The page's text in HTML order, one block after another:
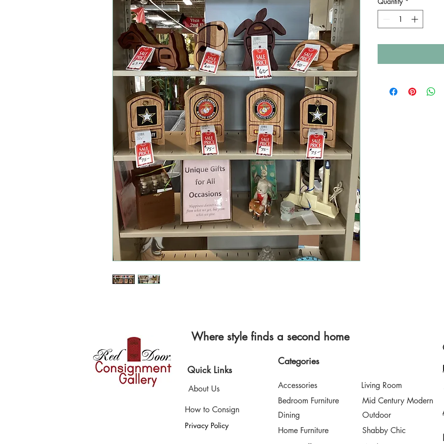
Where style finds a second home
Quick Links
About Us
How to Consign
Privacy Policy
Categories
Accessories
Bedroom Furniture
Dining
Home Furniture
Living Room
Mid Century Modern
Outdoor
Shabby Chic